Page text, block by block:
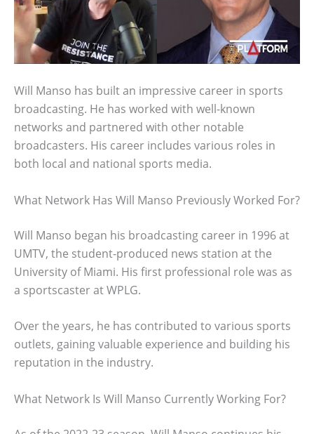
Will Manso has built an impressive career in sports
broadcasting. He has worked with well-known
networks and partnered with other notable
broadcasters. His career includes various roles in
both local and national sports media.
What Network Has Will Manso Previously Worked For?
Will Manso began his broadcasting career in 1996 at
UMTV, the student-produced news station at the
University of Miami. His first professional role was as
a sportscaster at WPLG.
Over the years, he has contributed to various sports
outlets, gaining valuable experience and building his
reputation in the industry.
What Network Is Will Manso Currently Working For?